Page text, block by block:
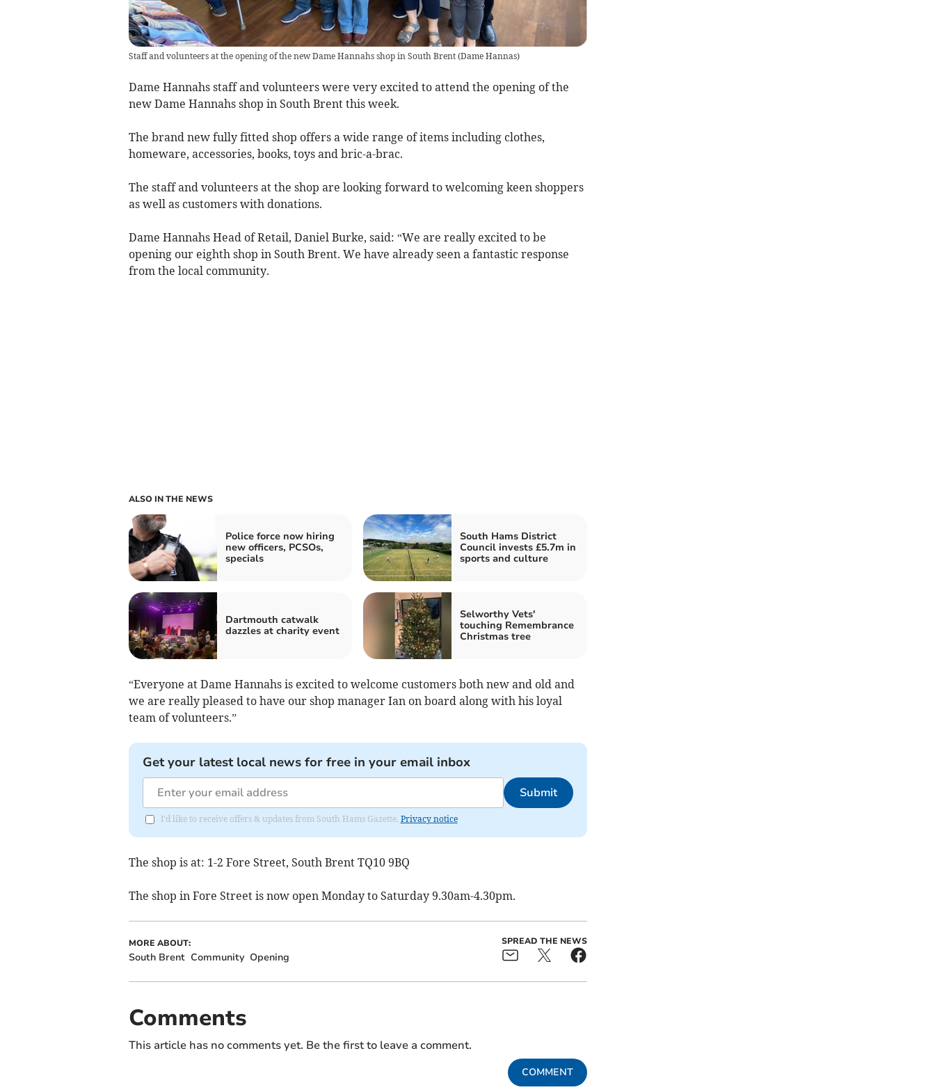
Staff and volunteers at the opening of the new Dame Hannahs shop in South Brent(Dame Hannas)
Dame Hannahs staff and volunteers were very excited to attend the opening of the
new Dame Hannahs shop in South Brent this week.
The brand new fully fitted shop offers a wide range of items including clothes,
homeware, accessories, books, toys and bric-a-brac.
The staff and volunteers at the shop are looking forward to welcoming keen shoppers
as well as customers with donations.
Dame Hannahs Head of Retail, Daniel Burke, said: “We are really excited to be
opening our eighth shop in South Brent. We have already seen a fantastic response
from the local community.
ALSO IN THE NEWS
Police force now hiring
new officers, PCSOs,
specials
South Hams District
Council invests £5.7m in
sports and culture
Dartmouth catwalk
dazzles at charity event
Selworthy Vets'
touching Remembrance
Christmas tree
“Everyone at Dame Hannahs is excited to welcome customers both new and old and
we are really pleased to have our shop manager Ian on board along with his loyal
team of volunteers.”
Get your latest local news for free in your email inbox
Submit
I'd like to receive offers & updates from South Hams Gazette. Privacy notice
The shop is at: 1-2 Fore Street, South Brent TQ10 9BQ
The shop in Fore Street is now open Monday to Saturday 9.30am-4.30pm.
MORE ABOUT:
South Brent Community Opening
SPREAD THE NEWS
Comments
This article has no comments yet. Be the first to leave a comment.
COMMENT